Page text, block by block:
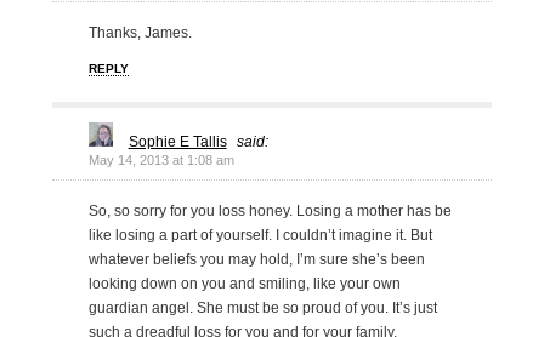
Thanks, James.
REPLY
Sophie E Tallis said:
May 14, 2013 at 1:08 am
So, so sorry for you loss honey. Losing a mother has be
like losing a part of yourself. I couldn’t imagine it. But
whatever beliefs you may hold, I’m sure she’s been
looking down on you and smiling, like your own
guardian angel. She must be so proud of you. It’s just
such a dreadful loss for you and for your family,